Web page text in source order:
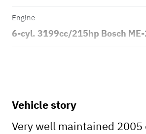
Engine
6-cyl. 3199cc/215hp Bosch
2dr Convertible
Vehicle story
Very well maintained 2005